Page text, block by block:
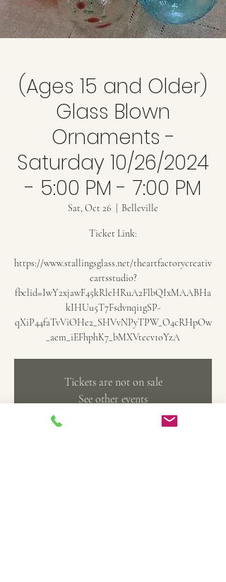
(Ages 15 and Older)
Glass Blown
Ornaments -
Saturday 10/26/2024
- 5:00 PM - 7:00 PM
Sat, Oct 26 Belleville
Ticket Link:
https://www.stallingsglass.net/theartfactorycreativ
eartsstudio?
fbclid=IwY2xjawF45kRleHRuA2FlbQIxMAABHa
kIHUu5T7Fsdvnqi1gSP-
qXiP44faTvViOHe2_SHVvNPyTPW_O4cRHpOw
_aem_iEFhphK7_bMXVtecv1oYzA
Tickets are not on sale
See other events